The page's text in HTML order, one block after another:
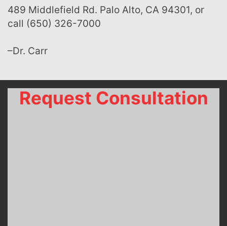
489 Middlefield Rd. Palo Alto, CA 94301, or
call (650) 326-7000
–Dr. Carr
Request Consultation